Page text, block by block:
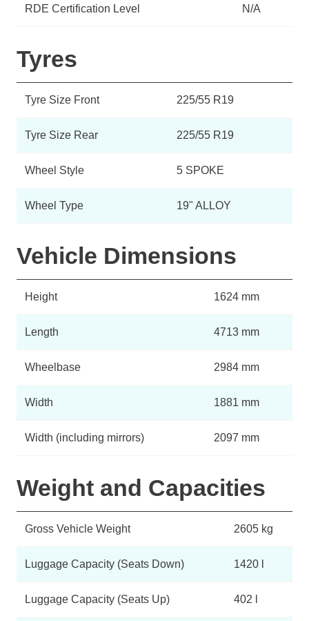
RDE Certification Level N/A
Tyres
Tyre Size Front 225/55 R19
Tyre Size Rear 225/55 R19
Wheel Style 5 SPOKE
Wheel Type 19" ALLOY
Vehicle Dimensions
Height 1624 mm
Length 4713 mm
Wheelbase 2984 mm
Width 1881 mm
Width (including mirrors) 2097 mm
Weight and Capacities
Gross Vehicle Weight 2605 kg
Luggage Capacity (Seats Down) 1420 l
Luggage Capacity (Seats Up) 402 l